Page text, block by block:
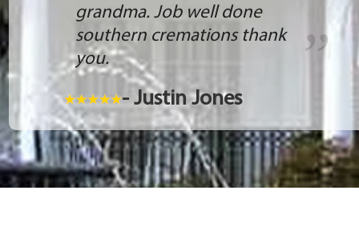
grandma. Job well done
southern cremations thank
you.
- Justin Jones